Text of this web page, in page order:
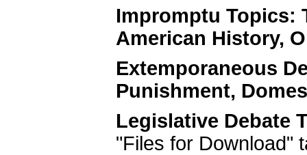
Impromptu Topics:
American History,
Extemporaneous
Punishment,
Legislative Debate
"Files for Download"